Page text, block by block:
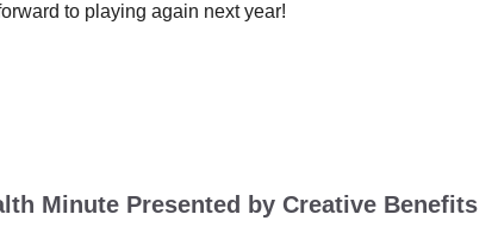
to playing again next year!
Minute Presented by Creative Benefits